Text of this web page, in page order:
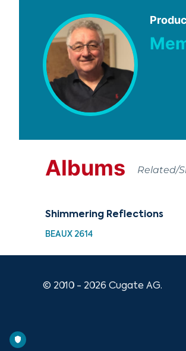
Albums Related/
Shimmering Reflections
BEAUX 2614
© 2010 - 2026 Cugate AG.